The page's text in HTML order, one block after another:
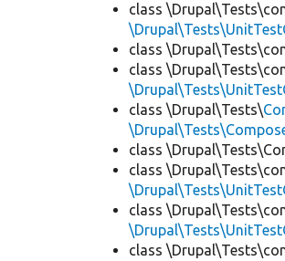
class
class
class
class \Drupal\Tests\
class
class
class
class